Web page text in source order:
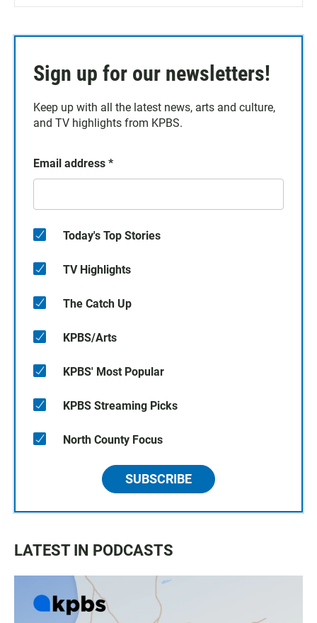
Sign up for our newsletters!
Keep up with all the latest news, arts and culture,
and TV highlights from KPBS.
Email address *
Today's Top Stories
TV Highlights
The Catch Up
KPBS/Arts
KPBS' Most Popular
KPBS Streaming Picks
North County Focus
SUBSCRIBE
LATEST IN PODCASTS